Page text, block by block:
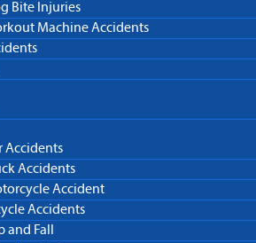
Bite Injuries
Machine Accidents
Accidents
Accidents
Accident
Accidents
and Fall